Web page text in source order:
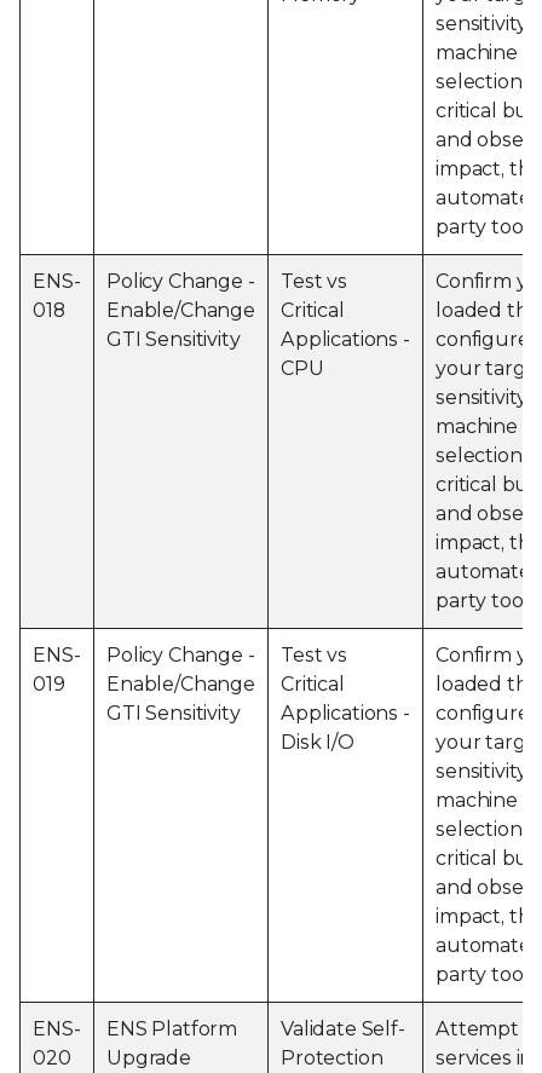
sensitivity
machine
selection
critical
and
impact,
party tools
ENS-
018
Policy Change -
Enable/Change
GTI Sensitivity
Test vs
Critical
Applications -
CPU
Confirm
loaded
your
sensitivity
machine
selection
critical
and
impact,
party tools
ENS-
019
Policy Change -
Enable/Change
GTI Sensitivity
Test vs
Critical
Applications -
Disk I/O
Confirm
loaded
your
sensitivity
machine
selection
critical
and
impact,
party tools
ENS-
020
ENS Platform
Upgrade
Validate Self-
Protection
Attempt
services in